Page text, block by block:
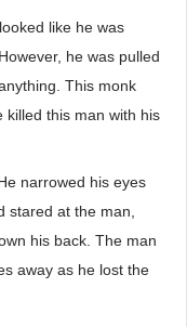
like he was
he was pulled
This monk
killed this man with his
narrowed his eyes
stared at the man,
his back. The man
away as he lost the